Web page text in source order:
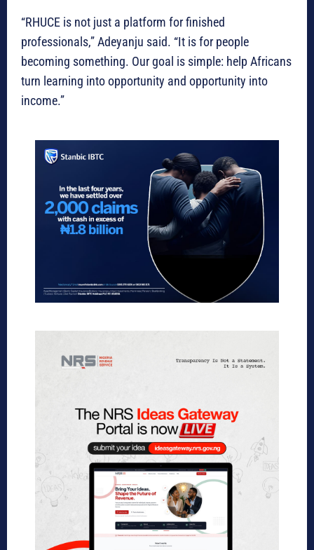
“RHUCE is not just a platform for finished
professionals,” Adeyanju said. “It is for people
becoming something. Our goal is simple: help Africans
turn learning into opportunity and opportunity into
income.”